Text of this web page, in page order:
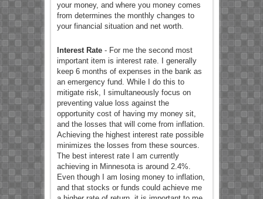
your money, and where you money comes
from determines the monthly changes to
your financial situation and net worth.
Interest Rate- For me the second most
important item is interest rate. I generally
keep 6 months of expenses in the bank as
an emergency fund. While I do this to
mitigate risk, I simultaneously focus on
preventing value loss against the
opportunity cost of having my money sit,
and the losses that will come from inflation.
Achieving the highest interest rate possible
minimizes the losses from these sources.
The best interest rate I am currently
achieving in Minnesota is around 2.4%.
Even though I am losing money to inflation,
and that stocks or funds could achieve me